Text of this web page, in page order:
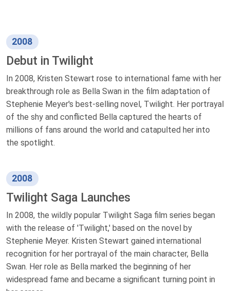
2008
Debut in Twilight
In 2008, Kristen Stewart rose to international fame with her
breakthrough role as Bella Swan in the film adaptation of
Stephenie Meyer's best-selling novel, Twilight. Her portrayal
of the shy and conflicted Bella captured the hearts of
millions of fans around the world and catapulted her into
the spotlight.
2008
Twilight Saga Launches
In 2008, the wildly popular Twilight Saga film series began
with the release of 'Twilight,' based on the novel by
Stephenie Meyer. Kristen Stewart gained international
recognition for her portrayal of the main character, Bella
Swan. Her role as Bella marked the beginning of her
widespread fame and became a significant turning point in